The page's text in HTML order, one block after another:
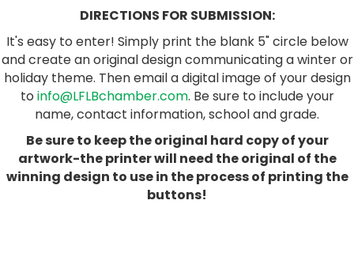
DIRECTIONS FOR SUBMISSION:
It's easy to enter! Simply print the blank 5" circle below
and create an original design communicating a winter or
holiday theme. Then email a digital image of your design
to info@LFLBchamber.com. Be sure to include your
name, contact information, school and grade.
Be sure to keep the original hard copy of your
artwork-the printer will need the original of the
winning design to use in the process of printing the
buttons!